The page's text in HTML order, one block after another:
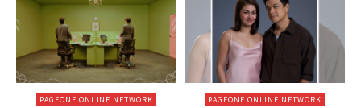
PAGEONE ONLINE NETWORK PAGEONE ONLINE NETWORK